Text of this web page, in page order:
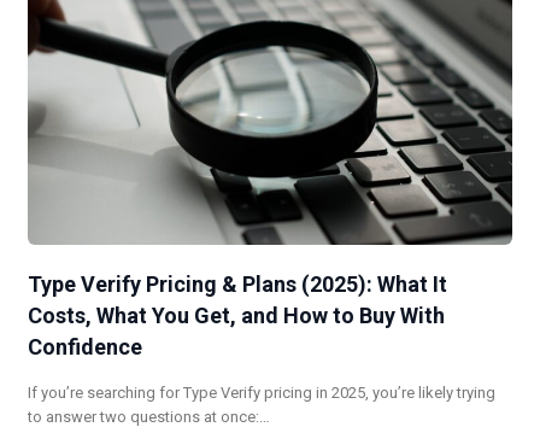
Type Verify Pricing & Plans (2025): What It
Costs, What You Get, and How to Buy With
Confidence
If you’re searching for Type Verify pricing in 2025, you’re likely trying
to answer two questions at once:…